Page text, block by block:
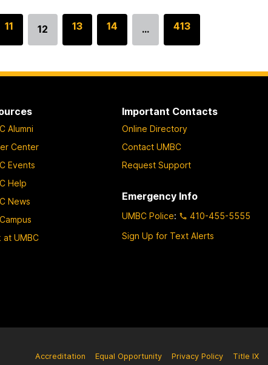
G
o
g
e
11
Go
12
G
o
13
G
o
14 …
G
o
g
e
413
Alumni
Center
Events
Help
News
at UMBC
Important Contacts
Online Directory
Contact UMBC
Request Support
Emergency Info
UMBC Police:
410-455-5555
Sign Up for Text Alerts
Accreditation Equal Opportunity Privacy Policy Title IX